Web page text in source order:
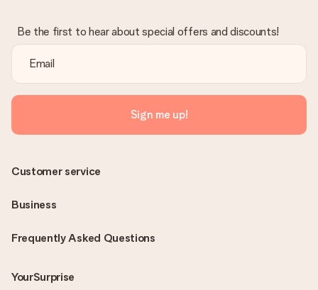
Be the first to hear about special offers and discounts!
Sign me up!
Frequently Asked Questions
YourSurprise
Customer service
Business